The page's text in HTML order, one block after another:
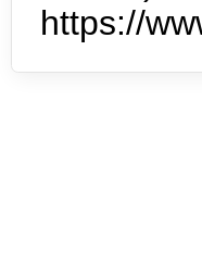
https://